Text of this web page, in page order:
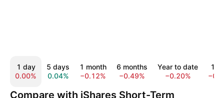
1 day
0.00%
5 days
0.04%
1 month
−0.12%
6 months
−0.49%
Year to date
−0.20%
1
Compare with iShares Short-Term